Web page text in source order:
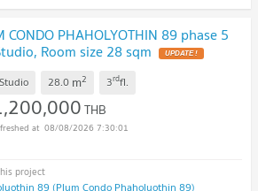
PHAHOLYOTHIN 89 phase 5
Room size 28 sqm UPDATE !
Studio 28.0 m2 3rdfl.
THB
08/08/2026 7:30:01
89 (Plum Condo Phaholyothin 89)